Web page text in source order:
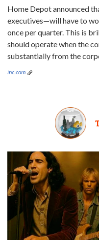
Home Depot announced
executives—will have to
once per quarter. This is
should operate when the
substantially from the
inc.com